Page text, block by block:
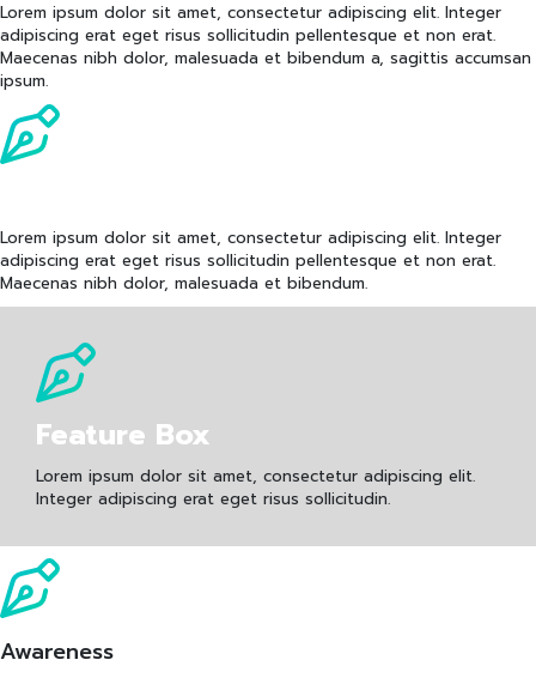
Lorem ipsum dolor sit amet, consectetur adipiscing elit. Integer
adipiscing erat eget risus sollicitudin pellentesque et non erat.
Maecenas nibh dolor, malesuada et bibendum a, sagittis accumsan
ipsum.
Lorem ipsum dolor sit amet, consectetur adipiscing elit. Integer
adipiscing erat eget risus sollicitudin pellentesque et non erat.
Maecenas nibh dolor, malesuada et bibendum.
Feature Box
Lorem ipsum dolor sit amet, consectetur adipiscing elit.
Integer adipiscing erat eget risus sollicitudin.
Awareness